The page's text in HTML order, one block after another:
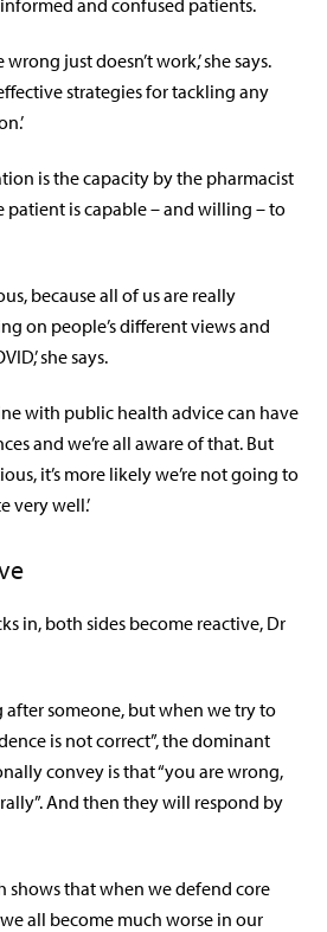
and confused patients.
just doesn’t work,’ she says.
strategies for tackling any
is the capacity by the pharmacist
is capable – and willing – to
because all of us are really
on people’s different views and
she says.
with public health advice can have
and we’re all aware of that. But
it’s more likely we’re not going to
very well.’
in, both sides become reactive, Dr
after someone, but when we try to
is not correct”, the dominant
convey is that “you are wrong,
And then they will respond by
shows that when we defend core
all become much worse in our